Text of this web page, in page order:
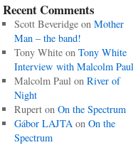
Recent Comments
Scott Beveridgeon Mother
Man – the band!
Tony Whiteon Tony White
Interview with Malcolm Paul
Malcolm Paulon River of
Night
Ruperton On the Spectrum
Gábor LAJTAon On the
Spectrum